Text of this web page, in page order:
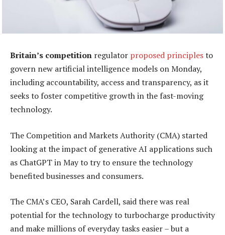
Britain’s competition regulator proposed principlesto
govern new artificial intelligence models on Monday,
including accountability, access and transparency, as it
seeks to foster competitive growth in the fast-moving
technology.
The Competition and Markets Authority (CMA) started
looking at the impact of generative AI applications such
as ChatGPT in May to try to ensure the technology
benefited businesses and consumers.
The CMA’s CEO, Sarah Cardell, said there was real
potential for the technology to turbocharge productivity
and make millions of everyday tasks easier – but a